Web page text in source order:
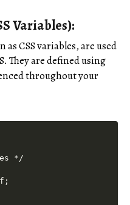
Variables):
CSS variables, are used
They are defined using
throughout your
*/